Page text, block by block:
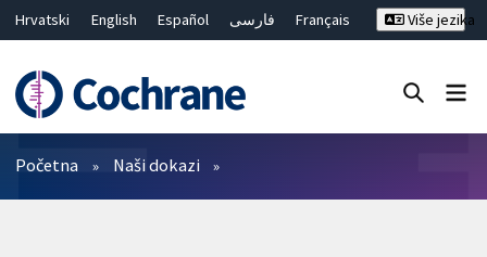
Hrvatski English Español فارسی
Français
繁體中文
简体中文
Više jezika
Prečistači
Početna Naši dokazi